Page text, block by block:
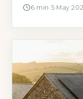
remain defect-
covering to
6 min ·5 May